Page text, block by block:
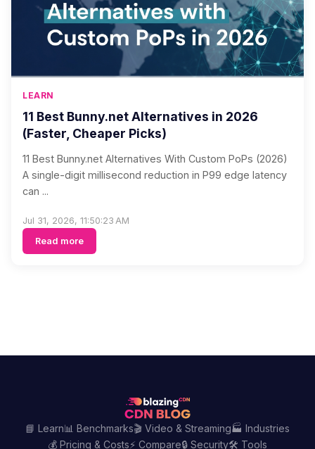
LEARN
11 Best Bunny.net Alternatives in 2026
(Faster, Cheaper Picks)
11 Best Bunny.net Alternatives With Custom PoPs (2026)
A single-digit millisecond reduction in P99 edge latency
can ...
Jul 31, 2026, 11:50:23 AM
Read more
📘 Learn📊 Benchmarks🎬 Video & Streaming🏭 Industries
💰 Pricing & Costs⚡ Compare🔒 Security🛠️ Tools